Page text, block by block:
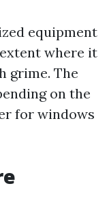
equipment
where it
grime. The
on the
for windows